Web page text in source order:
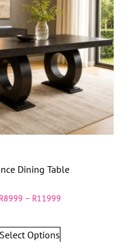
Dining Table
R8999 – R11999
Select Options